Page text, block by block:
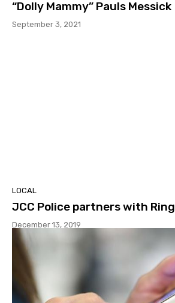
“Dolly Mammy” Pauls Messick
September 3, 2021
LOCAL
JCC Police partners with Ring
December 13, 2019